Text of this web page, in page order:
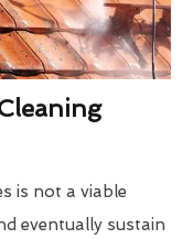
is not a viable
eventually sustain